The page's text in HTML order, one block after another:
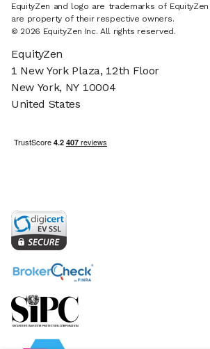
EquityZen and logo are trademarks of
are property of their respective owners.
© 2026 EquityZen Inc. All rights reserved.
EquityZen
1 New York Plaza, 12th Floor
New York, NY 10004
United States